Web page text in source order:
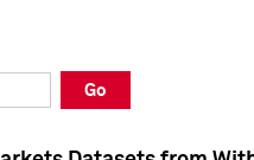
Go